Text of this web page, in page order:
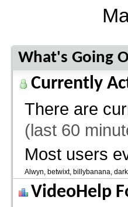
What's Going
Currently
There are
(last 60
Most users
Alwyn betwixt billybanana
VideoHelp